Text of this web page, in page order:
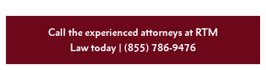
Call the experienced attorneys at RTM
Law today | (855) 786-9476